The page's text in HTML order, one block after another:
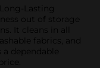
Lasting
out of storage
It cleans in all
fabrics, and
dependable